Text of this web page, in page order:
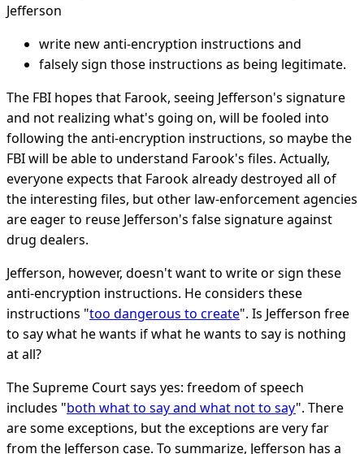
Jefferson
write new anti-encryption instructions and
falsely sign those instructions as being legitimate.
The FBI hopes that Farook, seeing Jefferson's signature
and not realizing what's going on, will be fooled into
following the anti-encryption instructions, so maybe the
FBI will be able to understand Farook's files. Actually,
everyone expects that Farook already destroyed all of
the interesting files, but other law-enforcement agencies
are eager to reuse Jefferson's false signature against
drug dealers.
Jefferson, however, doesn't want to write or sign these
anti-encryption instructions. He considers these
instructions "too dangerous to create". Is Jefferson free
to say what he wants if what he wants to say is nothing
at all?
The Supreme Court says yes: freedom of speech
includes "both what to say and what not to say". There
are some exceptions, but the exceptions are very far
from the Jefferson case. To summarize, Jefferson has a